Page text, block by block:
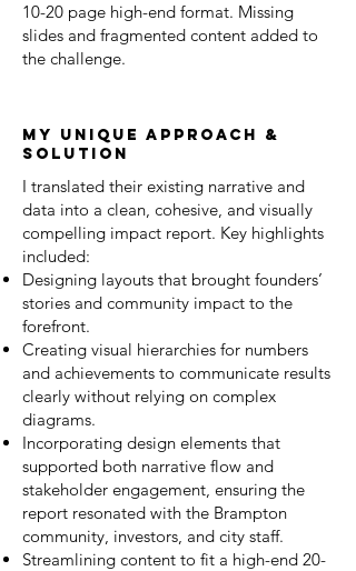
10-20 page high-end format. Missing
slides and fragmented content added to
the challenge.
my unique approach &
solution
I translated their existing narrative and
data into a clean, cohesive, and visually
compelling impact report. Key highlights
included:
Designing layouts that brought founders’
stories and community impact to the
forefront.
Creating visual hierarchies for numbers
and achievements to communicate results
clearly without relying on complex
diagrams.
Incorporating design elements that
supported both narrative flow and
stakeholder engagement, ensuring the
report resonated with the Brampton
community, investors, and city staff.
Streamlining content to fit a high-end 20-